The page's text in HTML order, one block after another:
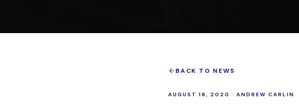
BACK TO NEWS
AUGUST 18, 2020 · ANDREW CARLIN